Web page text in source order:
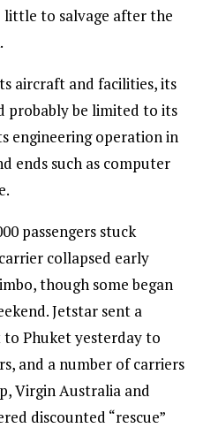
little to salvage after the
aircraft and facilities, its
probably be limited to its
engineering operation in
ends such as computer
passengers stuck
collapsed early
though some began
Jetstar sent a
Phuket yesterday to
and a number of carriers
Virgin Australia and
discounted “rescue”